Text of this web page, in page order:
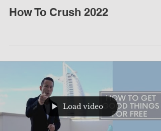
How To Crush 2022
Load video